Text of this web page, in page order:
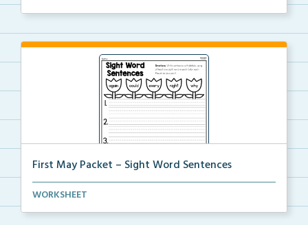
First May Packet – Sight Word Sentences
Students will write sentences using at least one of ...
WORKSHEET